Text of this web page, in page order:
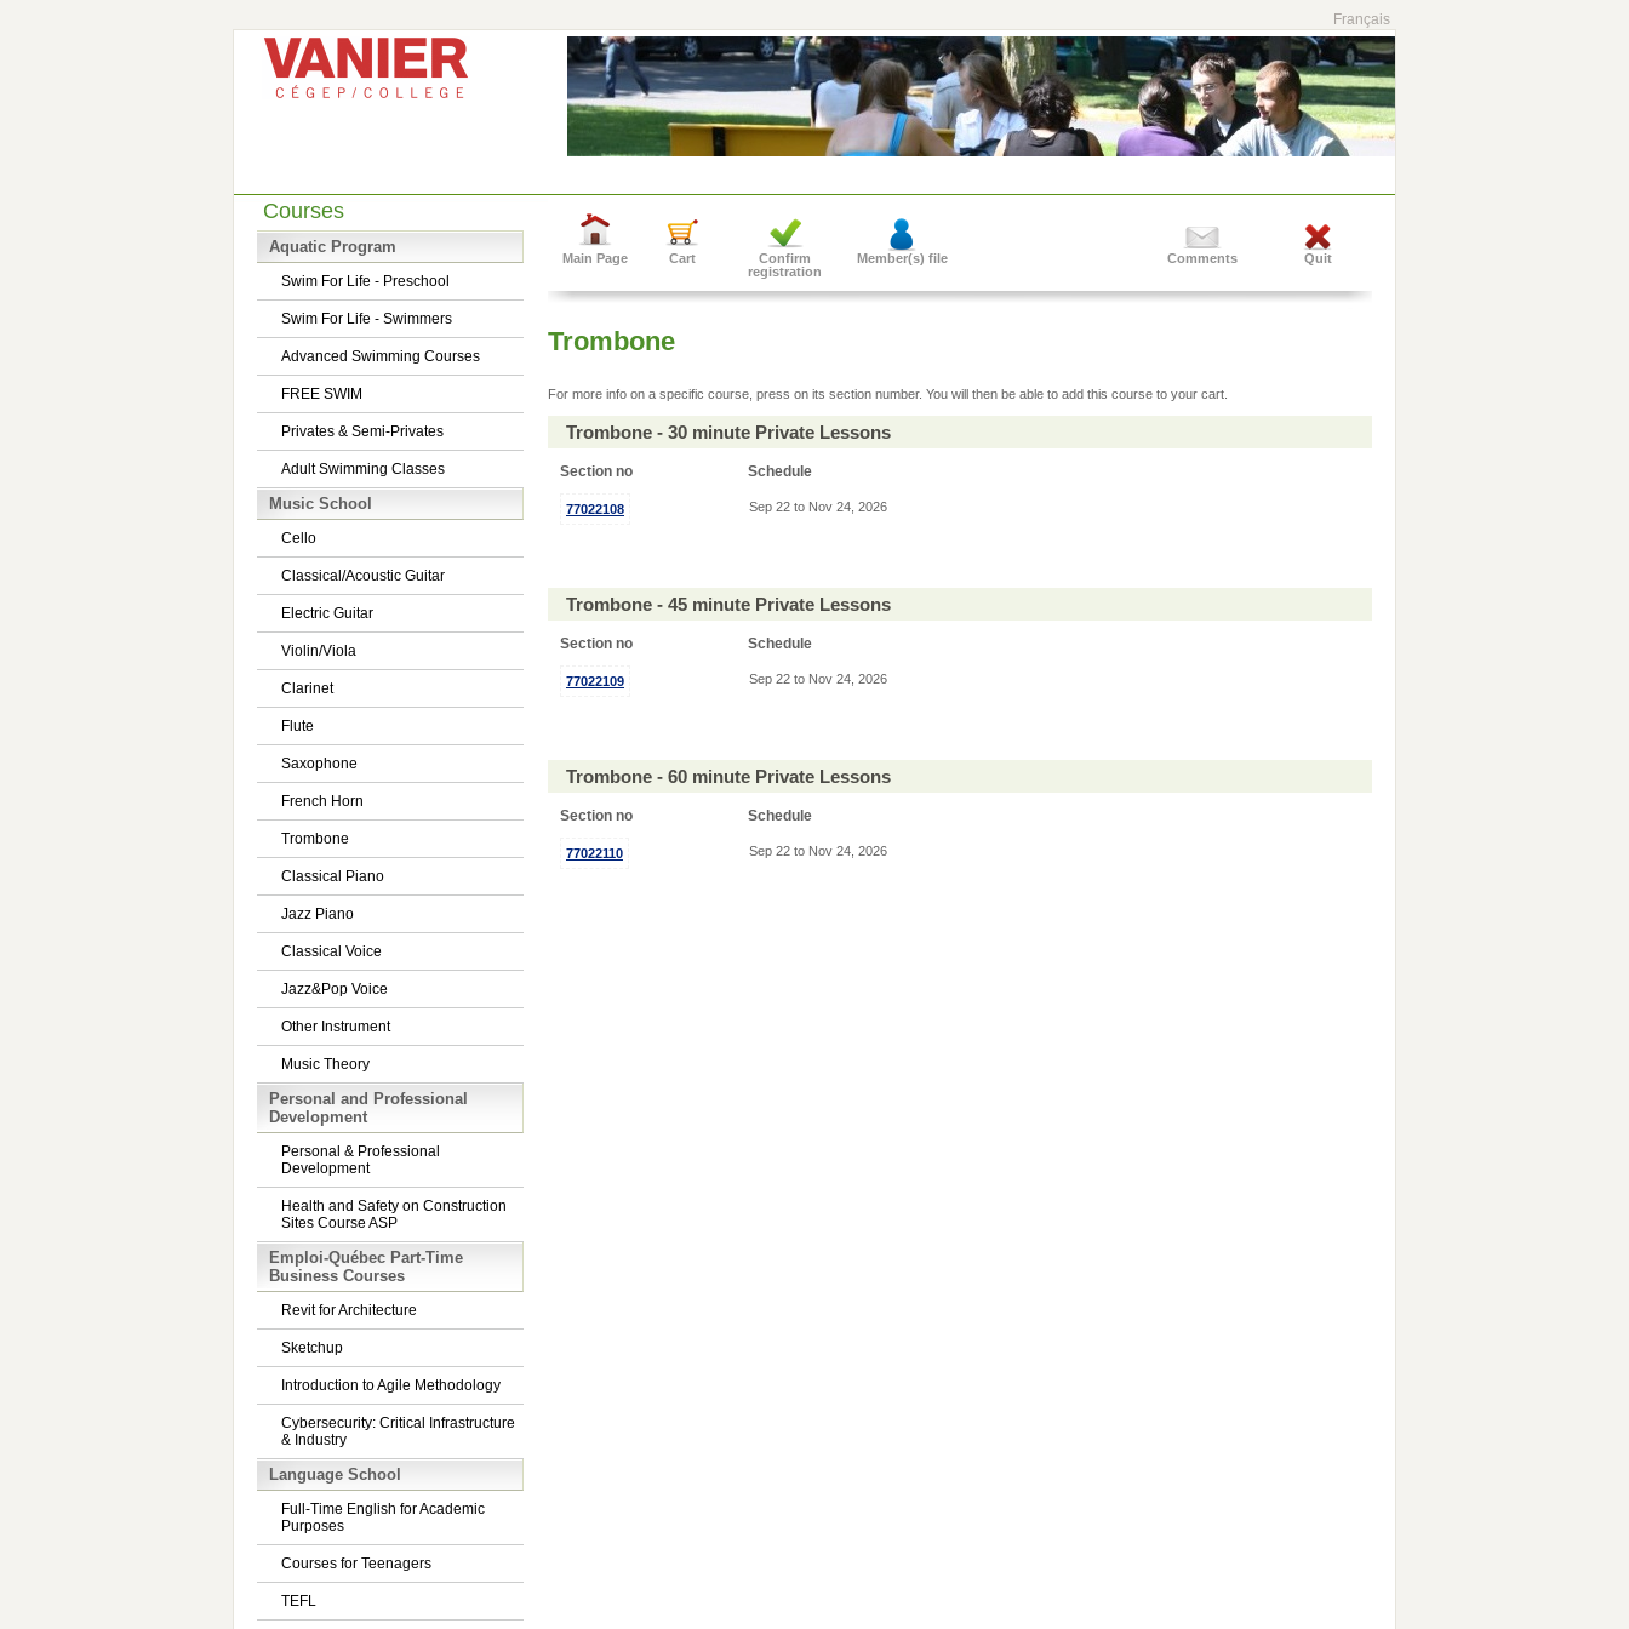
Français
Courses
Aquatic Program
Swim For Life - Preschool
Swim For Life - Swimmers
Advanced Swimming Courses
FREE SWIM
Privates & Semi-Privates
Adult Swimming Classes
Music School
Cello
Classical/Acoustic Guitar
Electric Guitar
Violin/Viola
Clarinet
Flute
Saxophone
French Horn
Trombone
Classical Piano
Jazz Piano
Classical Voice
Jazz&Pop Voice
Other Instrument
Music Theory
Personal and Professional
Development
Personal & Professional
Development
Health and Safety on Construction
Sites Course ASP
Emploi-Québec Part-Time
Business Courses
Revit for Architecture
Sketchup
Introduction to Agile Methodology
Cybersecurity: Critical Infrastructure
& Industry
Language School
Full-Time English for Academic
Purposes
Courses for Teenagers
TEFL
Main Page Cart
Confirm
registration
Member(s) file Quit
Comments
Trombone
For more info on a specific course, press on its section number. You will then be able to add this course to your cart.
Trombone - 30 minute Private Lessons
Section no Schedule
77022108 Sep 22 to Nov 24, 2026
Trombone - 45 minute Private Lessons
Section no Schedule
77022109 Sep 22 to Nov 24, 2026
Trombone - 60 minute Private Lessons
Section no Schedule
77022110 Sep 22 to Nov 24, 2026